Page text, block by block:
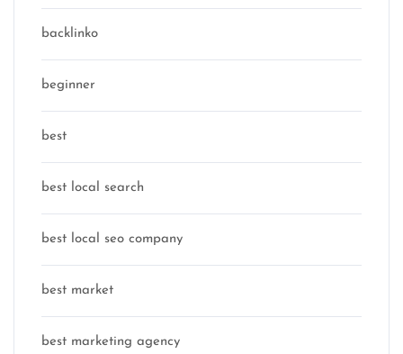
backlinko
beginner
best
best local search
best local seo company
best market
best marketing agency